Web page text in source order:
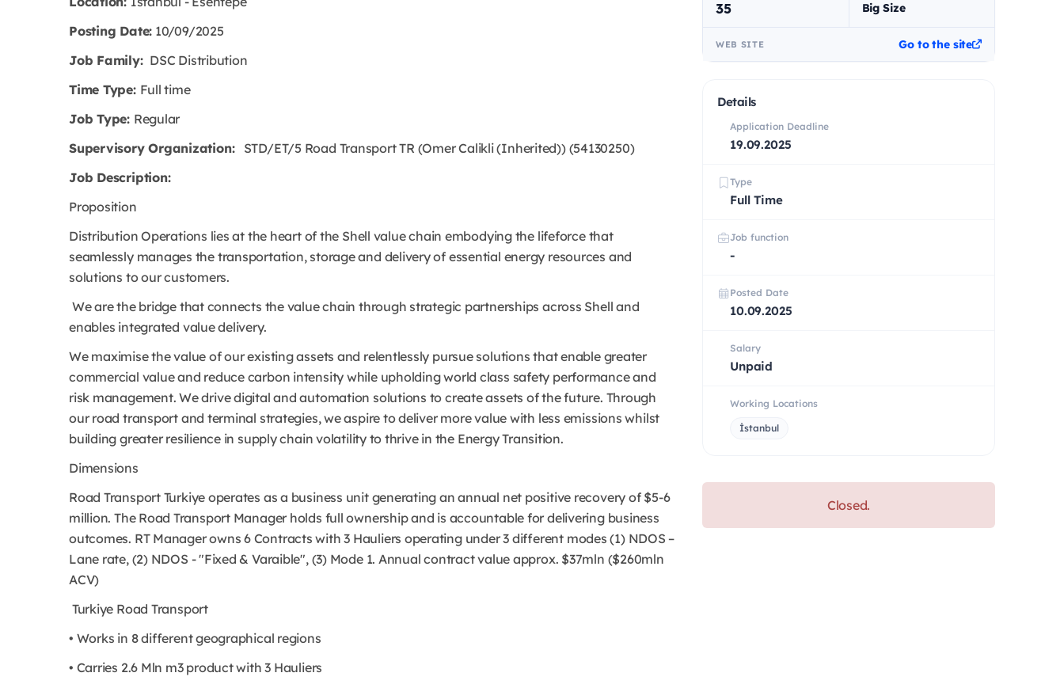
Posting Date: 10/09/2025
Job Family: DSC Distribution
Time Type: Full time
Job Type: Regular
Supervisory Organization:STD/ET/5 Road Transport TR (Omer Calikli (Inherited)) (54130250)
Job Description:
Proposition
Distribution Operations lies at the heart of the Shell value chain embodying the lifeforce that
seamlessly manages the transportation, storage and delivery of essential energy resources and
solutions to our customers.
We are the bridge that connects the value chain through strategic partnerships across Shell and
enables integrated value delivery.
We maximise the value of our existing assets and relentlessly pursue solutions that enable greater
commercial value and reduce carbon intensity while upholding world class safety performance and
risk management. We drive digital and automation solutions to create assets of the future. Through
our road transport and terminal strategies, we aspire to deliver more value with less emissions whilst
building greater resilience in supply chain volatility to thrive in the Energy Transition.
Dimensions
Road Transport Turkiye operates as a business unit generating an annual net positive recovery of $5-6
million. The Road Transport Manager holds full ownership and is accountable for delivering business
outcomes. RT Manager owns 6 Contracts with 3 Hauliers operating under 3 different modes (1) NDOS –
Lane rate, (2) NDOS - "Fixed & Varaible", (3) Mode 1. Annual contract value approx. $37mln ($260mln
ACV)
Turkiye Road Transport
• Works in 8 different geographical regions
• Carries 2.6 Mln m3 product with 3 Hauliers
35 Big Size
WEB SITE Go to the site
Details
Application Deadline
19.09.2025
Type
Full Time
Job function
-
Posted Date
10.09.2025
Salary
Unpaid
Working Locations
İstanbul
Closed.